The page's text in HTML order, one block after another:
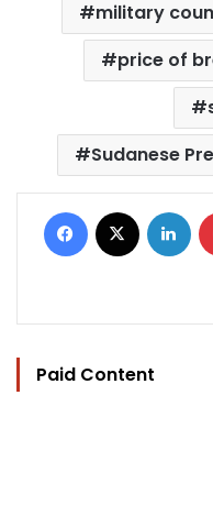
military
price of
Sudanese
Facebook
Paid Content